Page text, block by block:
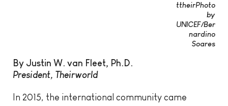
ttheirPhoto
by
UNICEF/Ber
nardino
Soares
By Justin W. van Fleet, Ph.D.
President, Theirworld
In 2015, the international community came